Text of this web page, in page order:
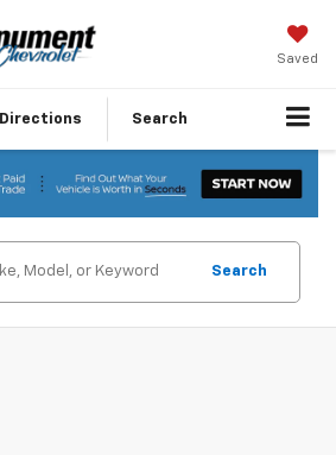
Saved
Directions Search
Search